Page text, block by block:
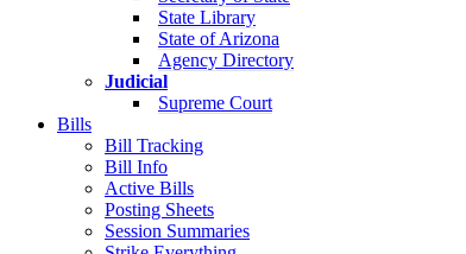
State Library
State of Arizona
Agency Directory
Judicial
Supreme Court
Bills
Bill Tracking
Bill Info
Active Bills
Posting Sheets
Session Summaries